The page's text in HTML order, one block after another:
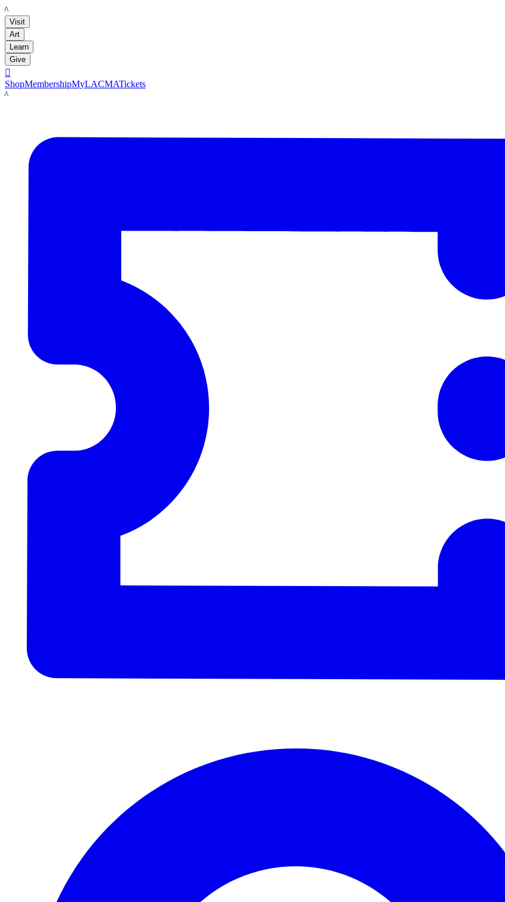
LACMA
Visit
Art
Learn
Give

ShopMembershipMyLACMATickets
LACMA